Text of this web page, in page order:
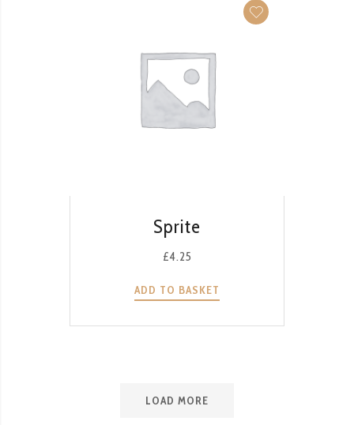
Sprite
£4.25
ADD TO BASKET
LOAD MORE